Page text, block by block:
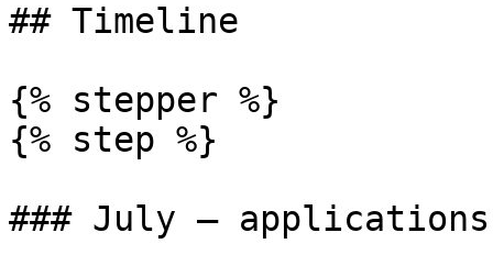
## Timeline
{% stepper %}
{% step %}
### July — applications